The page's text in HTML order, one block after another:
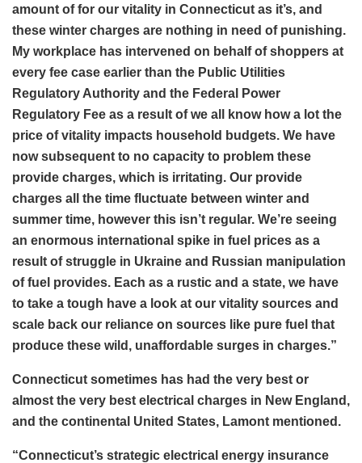
amount of for our vitality in Connecticut as it’s, and
these winter charges are nothing in need of punishing.
My workplace has intervened on behalf of shoppers at
every fee case earlier than the Public Utilities
Regulatory Authority and the Federal Power
Regulatory Fee as a result of we all know how a lot the
price of vitality impacts household budgets. We have
now subsequent to no capacity to problem these
provide charges, which is irritating. Our provide
charges all the time fluctuate between winter and
summer time, however this isn’t regular. We’re seeing
an enormous international spike in fuel prices as a
result of struggle in Ukraine and Russian manipulation
of fuel provides. Each as a rustic and a state, we have
to take a tough have a look at our vitality sources and
scale back our reliance on sources like pure fuel that
produce these wild, unaffordable surges in charges.”
Connecticut sometimes has had the very best or
almost the very best electrical charges in New England,
and the continental United States, Lamont mentioned.
“Connecticut’s strategic electrical energy insurance